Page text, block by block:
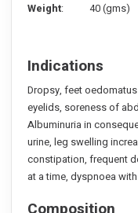
Weight: 40 (gms)
Indications
Dropsy, feet
eyelids, soreness of
Albuminuria in
urine, leg swelling
constipation, frequent
at a time, dyspnoea